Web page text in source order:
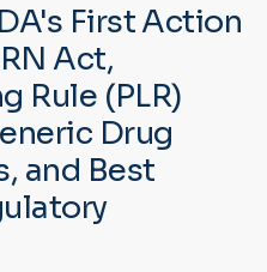
First Action
Act,
Rule (PLR)
Drug
and Best